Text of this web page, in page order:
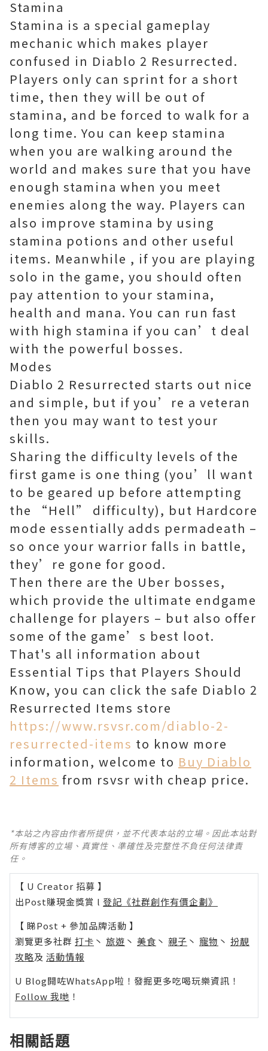
Stamina
Stamina is a special gameplay
mechanic which makes player
confused in Diablo 2 Resurrected.
Players only can sprint for a short
time, then they will be out of
stamina, and be forced to walk for a
long time. You can keep stamina
when you are walking around the
world and makes sure that you have
enough stamina when you meet
enemies along the way. Players can
also improve stamina by using
stamina potions and other useful
items. Meanwhile , if you are playing
solo in the game, you should often
pay attention to your stamina,
health and mana. You can run fast
with high stamina if you can’t deal
with the powerful bosses.
Modes
Diablo 2 Resurrected starts out nice
and simple, but if you’re a veteran
then you may want to test your
skills.
Sharing the difficulty levels of the
first game is one thing (you’ll want
to be geared up before attempting
the “Hell” difficulty), but Hardcore
mode essentially adds permadeath –
so once your warrior falls in battle,
they’re gone for good.
Then there are the Uber bosses,
which provide the ultimate endgame
challenge for players – but also offer
some of the game’s best loot.
That's all information about
Essential Tips that Players Should
Know, you can click the safe Diablo 2
Resurrected Items store
https://www.rsvsr.com/diablo-2-
resurrected-items to know more
information, welcome to Buy Diablo
2 Items from rsvsr with cheap price.
*本站之內容由作者所提供，並不代表本站的立場。因此本站對
所有博客的立場、真實性、準確性及完整性不負任何法律責
任。
【 U Creator 招募 】
出Post賺現金獎賞 l 登記《社群創作有價企劃》
【 睇Post + 參加品牌活動 】
瀏覽更多社群 打卡 丶 旅遊 丶 美食 丶 親子 丶 寵物 丶 扮靚
攻略及 活動情報
U Blog開咗WhatsApp啦！發掘更多吃喝玩樂資訊！
Follow 我哋 ！
相關話題